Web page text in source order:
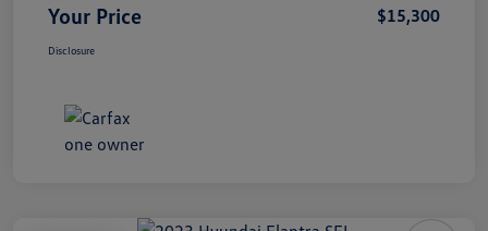
Your Price $15,300
Disclosure